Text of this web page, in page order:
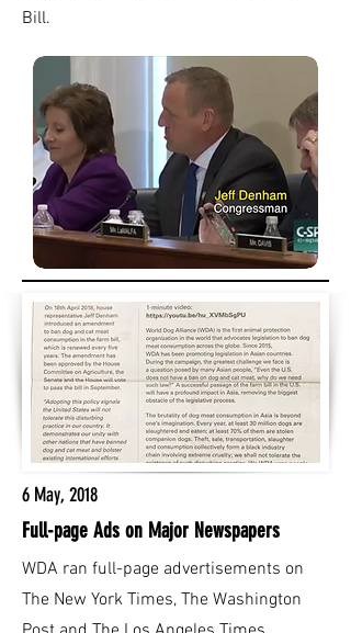
Bill.
6 May, 2018
Full-page Ads on Major Newspapers
WDA ran full-page advertisements on
The New York Times, The Washington